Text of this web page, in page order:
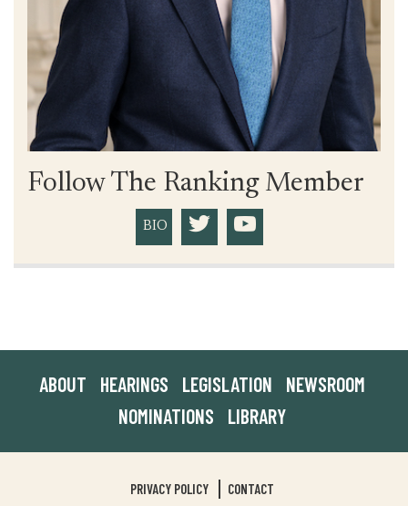
Follow The Ranking Member
BIO
ABOUT HEARINGS LEGISLATION
NEWSROOM
NOMINATIONS
LIBRARY
PRIVACY POLICY CONTACT